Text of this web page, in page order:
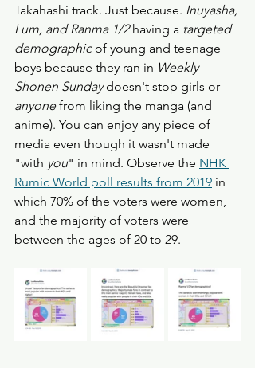
Takahashi track. Just because. Inuyasha,
Lum, and Ranma 1/2 having a targeted
demographic of young and teenage
boys because they ran in Weekly
Shonen Sunday doesn't stop girls or
anyone from liking the manga (and
anime). You can enjoy any piece of
media even though it wasn't made
"with you" in mind. Observe the NHK
Rumic World poll results from 2019 in
which 70% of the voters were women,
and the majority of voters were
between the ages of 20 to 29.